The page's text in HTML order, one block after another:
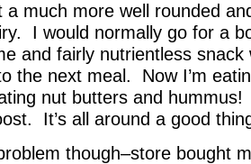
much more well rounded
I would normally go for a
and fairly nutrientless
the next meal. Now I’m
nut butters and
It’s all around a good
though–store bought